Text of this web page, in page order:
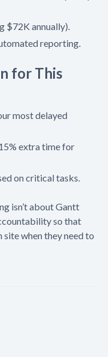
$72K annually).
reporting.
for This
most delayed
extra time for
on critical tasks.
isn’t about Gantt
so that
when they need to